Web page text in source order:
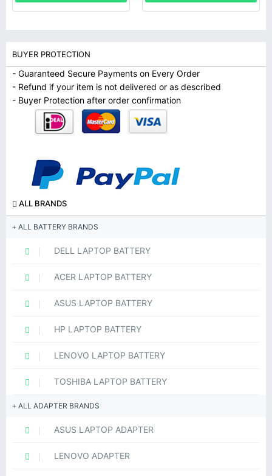
BUYER PROTECTION
- Guaranteed Secure Payments on Every Order
- Refund if your item is not delivered or as described
- Buyer Protection after order confirmation
ALL BRANDS
ALL BATTERY BRANDS
DELL LAPTOP BATTERY
ACER LAPTOP BATTERY
ASUS LAPTOP BATTERY
HP LAPTOP BATTERY
LENOVO LAPTOP BATTERY
TOSHIBA LAPTOP BATTERY
ALL ADAPTER BRANDS
ASUS LAPTOP ADAPTER
LENOVO ADAPTER